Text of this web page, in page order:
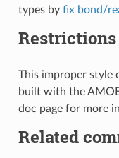
types by fix bond/
Restrictions
This improper style
built with the
doc page for more
Related